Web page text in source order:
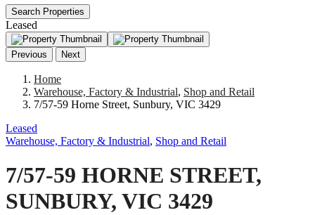
Search Properties
Leased
Previous Next
Home
Warehouse, Factory & Industrial, Shop and Retail
7/57-59 Horne Street, Sunbury, VIC 3429
Leased
Warehouse, Factory & Industrial, Shop and Retail
7/57-59 HORNE STREET,
SUNBURY, VIC 3429